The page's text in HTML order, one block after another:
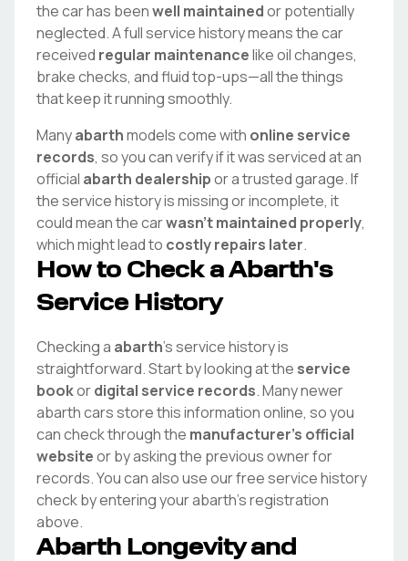
the car has beenwell maintainedor potentially
neglected. A full service history means the car
received regular maintenancelike oil changes,
brake checks, and fluid top-ups—all the things
that keep it running smoothly.
Manyabarthmodels come with online service
records, so you can verify if it was serviced at an
official abarth dealershipor a trusted garage. If
the service history is missing or incomplete, it
could mean the carwasn't maintained properly,
which might lead to costly repairs later.
How to Check a Abarth's
Service History
Checking a abarth's service history is
straightforward. Start by looking at the service
bookordigital service records. Many newer
abarthcars store this information online, so you
can check through the manufacturer's official
websiteor by asking the previous owner for
records. You can also use our free service history
check by entering yourabarth's registration
above.
Abarth Longevity and